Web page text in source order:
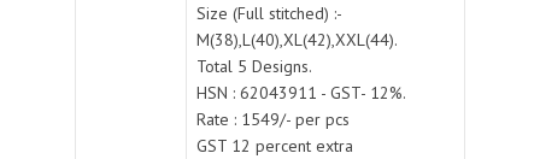
Size (Full stitched) :-
M(38),L(40),XL(42),XXL(44).
Total 5 Designs.
HSN : 62043911 - GST- 12%.
Rate : 1549/- per pcs
GST 12 percent extra